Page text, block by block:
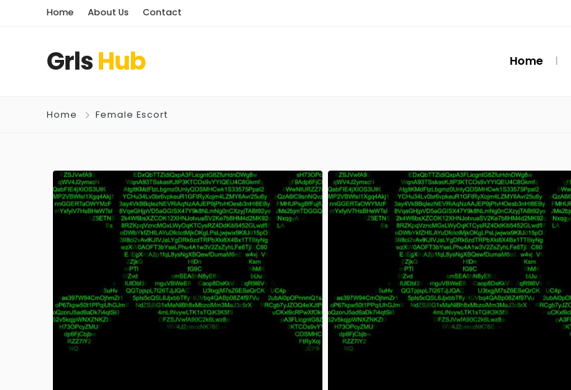
Home About Us Contact
GrlsHub Home
Home Female Escort